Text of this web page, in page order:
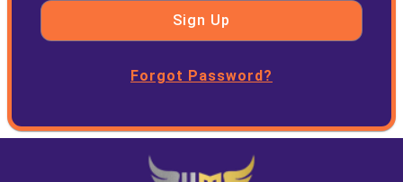
Sign Up
Forgot Password?